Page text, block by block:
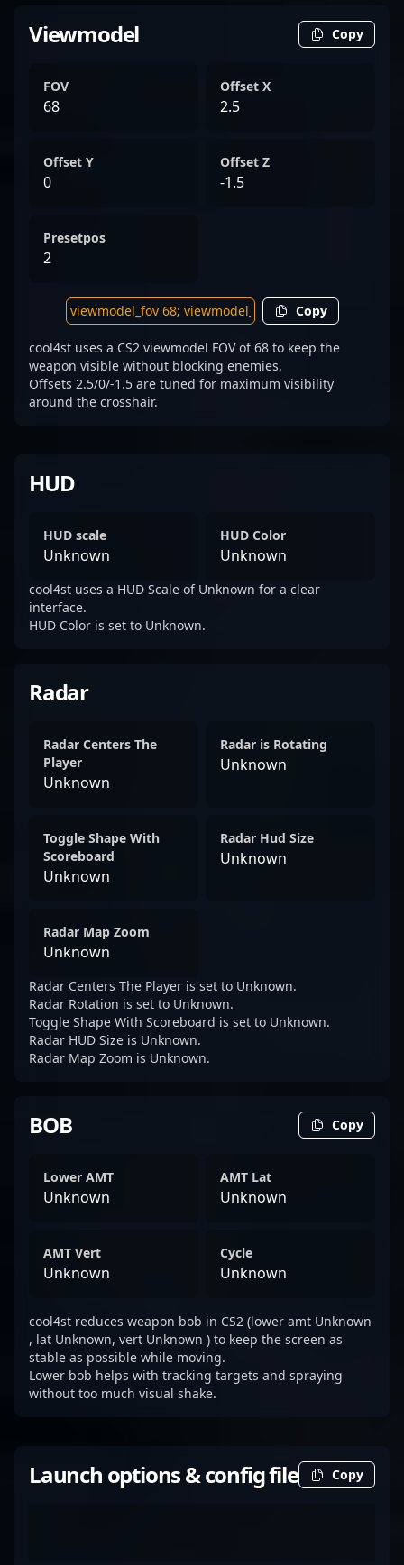
Viewmodel Copy
FOV
68
Offset X
2.5
Offset Y
0
Offset Z
-1.5
Presetpos
2
Copy
cool4st uses a CS2 viewmodel FOV of 68 to keep the
weapon visible without blocking enemies.
Offsets 2.5/0/-1.5 are tuned for maximum visibility
around the crosshair.
HUD
HUD scale
Unknown
HUD Color
Unknown
cool4st uses a HUD Scale of Unknown for a clear
interface.
HUD Color is set to Unknown.
Radar
Radar Centers The
Player
Unknown
Radar is Rotating
Unknown
Toggle Shape With
Scoreboard
Unknown
Radar Hud Size
Unknown
Radar Map Zoom
Unknown
Radar Centers The Player is set to Unknown.
Radar Rotation is set to Unknown.
Toggle Shape With Scoreboard is set to Unknown.
Radar HUD Size is Unknown.
Radar Map Zoom is Unknown.
BOB Copy
Lower AMT
Unknown
AMT Lat
Unknown
AMT Vert
Unknown
Cycle
Unknown
cool4st reduces weapon bob in CS2 (lower amt Unknown
, lat Unknown, vert Unknown ) to keep the screen as
stable as possible while moving.
Lower bob helps with tracking targets and spraying
without too much visual shake.
Launch options & config file Copy